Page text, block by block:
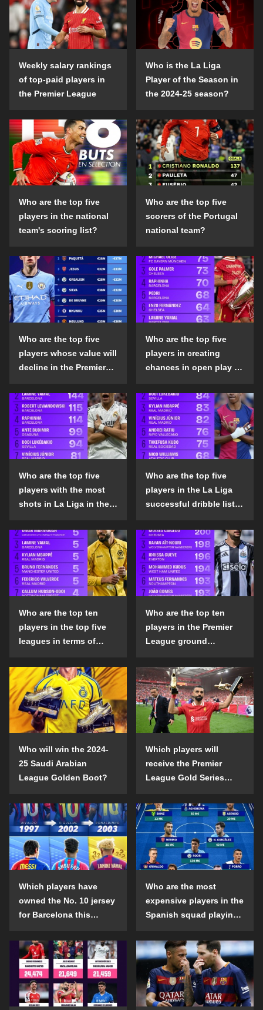
Weekly salary rankings
of top-paid players in
the Premier League
Who is the La Liga
Player of the Season in
the 2024-25 season?
Who are the top five
players in the national
team's scoring list?
Who are the top five
scorers of the Portugal
national team?
Who are the top five
players whose value will
decline in the Premier
season?
Who are the top five
players in creating
chances in open play in
the 2024-25 season?
Who are the top five
players with the most
shots in La Liga in the
Who are the top five
players in the La Liga
successful dribble list
Who are the top ten
players in the top five
leagues in terms of
the penalty area in the
2024-25 season?
Who are the top ten
players in the Premier
League ground
list in the 2024-25
season?
Who will win the 2024-
25 Saudi Arabian
League Golden Boot?
Which players will
receive the Premier
League Gold Series
2024-25 season?
Which players have
owned the No. 10 jersey
for Barcelona this
Who are the most
expensive players in the
Spanish squad playing